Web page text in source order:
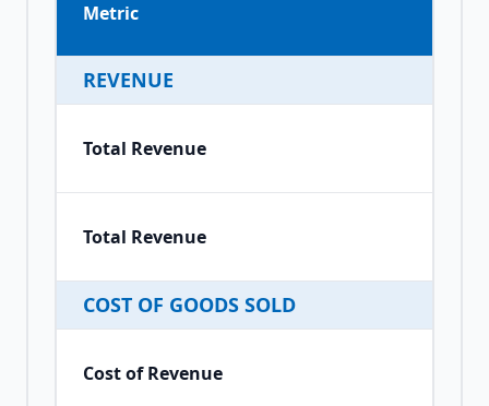
Metric
REVENUE
Total Revenue
Total Revenue
COST OF GOODS SOLD
Cost of Revenue